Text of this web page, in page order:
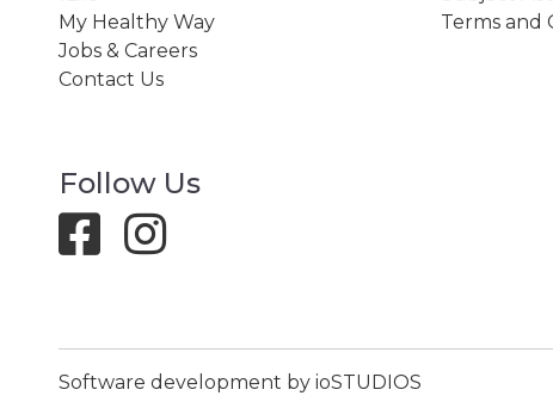
My Healthy Way
Jobs & Careers
Contact Us
Terms and
Follow Us
Software development by ioSTUDIOS